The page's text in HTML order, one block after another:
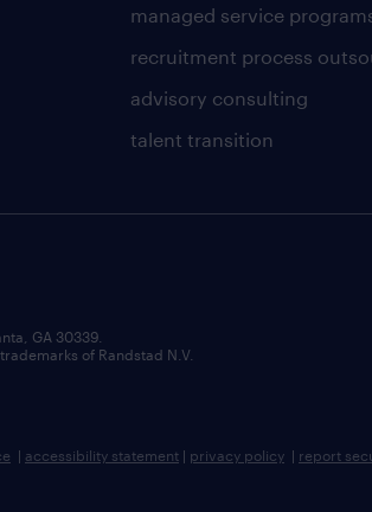
managed service
recruitment process
advisory consulting
talent transition
GA 30339.
of Randstad N.V.
| accessibility statement | privacy policy | report